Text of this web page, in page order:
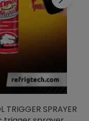
TRIGGER SPRAYER